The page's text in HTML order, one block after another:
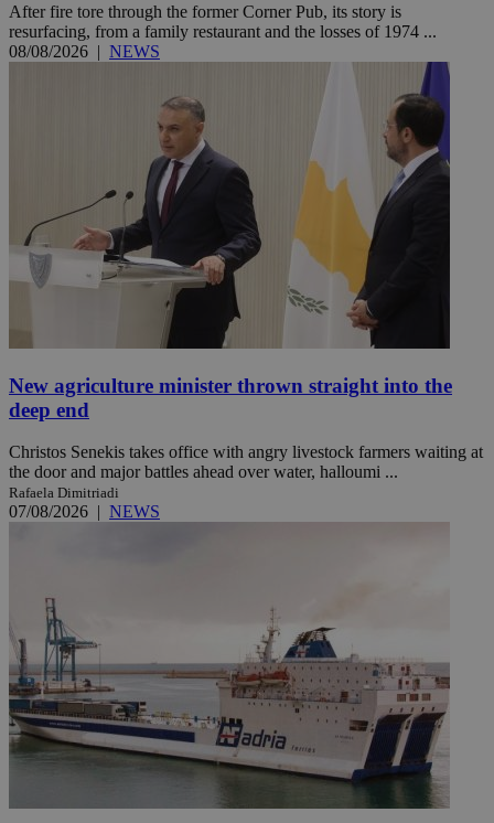
After fire tore through the former Corner Pub, its story is
resurfacing, from a family restaurant and the losses of 1974 ...
08/08/2026 | NEWS
New agriculture minister thrown straight into the
deep end
Christos Senekis takes office with angry livestock farmers waiting at
the door and major battles ahead over water, halloumi ...
Rafaela Dimitriadi
07/08/2026 | NEWS